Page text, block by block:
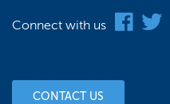
Connect with us
CONTACT US